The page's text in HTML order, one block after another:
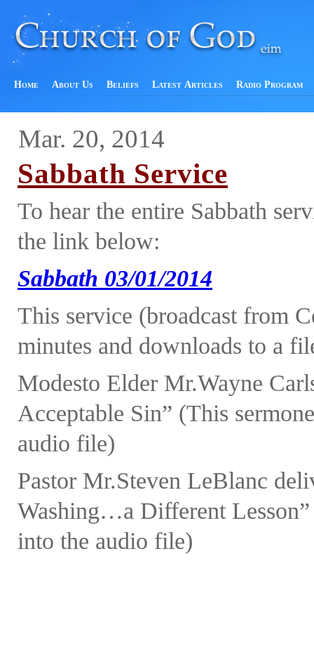
Home About Us Beliefs Latest Articles Radio Program
Mar. 20, 2014
Sabbath Service
To hear the entire Sabbath
the link below:
Sabbath 03/01/2014
This service (broadcast from
minutes and downloads to a
Modesto Elder Mr.Wayne
Acceptable Sin” (This
audio file)
Pastor Mr.Steven LeBlanc
Washing…a Different
into the audio file)